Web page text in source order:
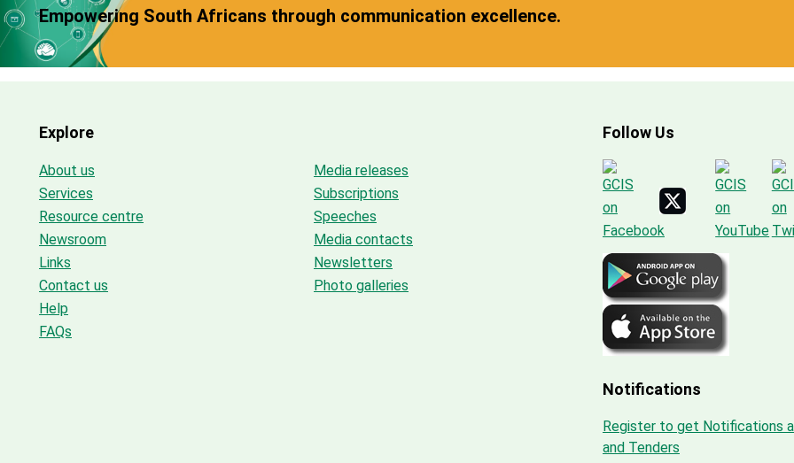
Empowering South Africans through communication excellence.
Explore
About us
Services
Resource centre
Newsroom
Links
Contact us
Help
FAQs
Media releases
Subscriptions
Speeches
Media contacts
Newsletters
Photo galleries
Follow Us
Notifications
Register to get Notifications
and Tenders